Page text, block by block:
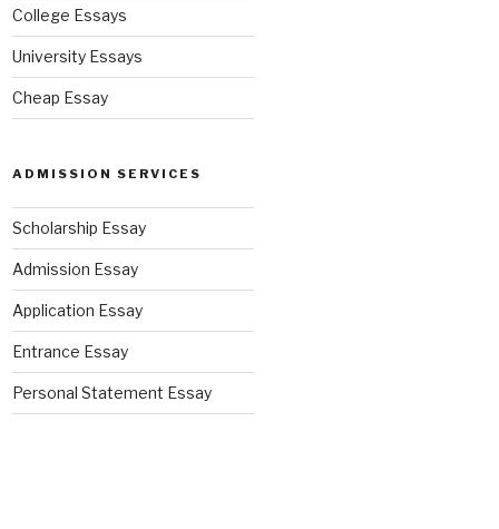
College Essays
University Essays
Cheap Essay
ADMISSION SERVICES
Scholarship Essay
Admission Essay
Application Essay
Entrance Essay
Personal Statement Essay